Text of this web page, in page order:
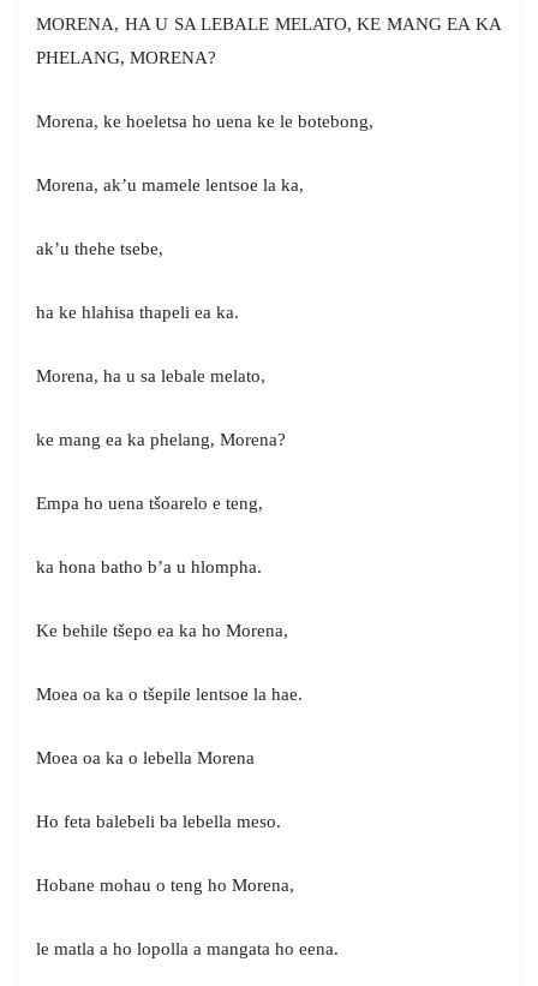
MORENA, HA U SA LEBALE MELATO, KE MANG EA KA
PHELANG, MORENA?
Morena, ke hoeletsa ho uena ke le botebong,
Morena, ak’u mamele lentsoe la ka,
ak’u thehe tsebe,
ha ke hlahisa thapeli ea ka.
Morena, ha u sa lebale melato,
ke mang ea ka phelang, Morena?
Empa ho uena tšoarelo e teng,
ka hona batho b’a u hlompha.
Ke behile tšepo ea ka ho Morena,
Moea oa ka o tšepile lentsoe la hae.
Moea oa ka o lebella Morena
Ho feta balebeli ba lebella meso.
Hobane mohau o teng ho Morena,
le matla a ho lopolla a mangata ho eena.